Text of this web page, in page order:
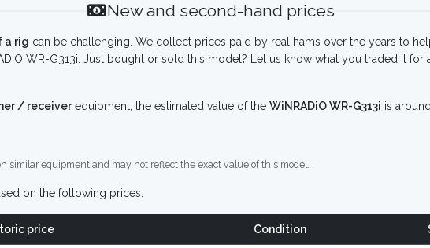
New and second-hand prices
a rig can be challenging. We collect prices paid by real hams over the years to
WR-G313i. Just bought or sold this model? Let us know what you traded it for
/ receiverequipment, the estimated value of the WiNRADiO WR-G313i is
similar equipment and may not reflect the exact value of this model.
on the following prices:
price Condition